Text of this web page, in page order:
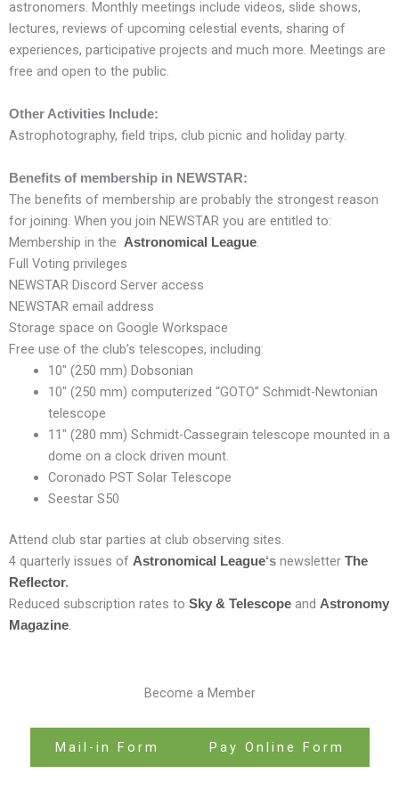
astronomers. Monthly meetings include videos, slide shows,
lectures, reviews of upcoming celestial events, sharing of
experiences, participative projects and much more. Meetings are
free and open to the public.
Other Activities Include:
Astrophotography, field trips, club picnic and holiday party.
Benefits of membership in NEWSTAR:
The benefits of membership are probably the strongest reason
for joining. When you join NEWSTAR you are entitled to:
Membership in the
Astronomical League.
Full Voting privileges
NEWSTAR Discord Server access
NEWSTAR email address
Storage space on Google Workspace
Free use of the club’s telescopes, including:
10″ (250 mm) Dobsonian
10″ (250 mm) computerized “GOTO” Schmidt-Newtonian
telescope
11″ (280 mm) Schmidt-Cassegrain telescope mounted in a
dome on a clock driven mount.
Coronado PST Solar Telescope
Seestar S50
Attend club star parties at club observing sites.
4 quarterly issues of Astronomical League‘s newsletter The
Reflector.
Reduced subscription rates to Sky & Telescope and Astronomy
Magazine.
Become a Member
Mail-in Form Pay Online Form